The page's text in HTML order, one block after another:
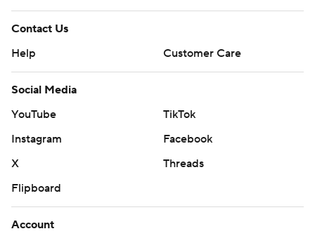
Contact Us
Help
Customer Care
Social Media
YouTube
TikTok
Instagram
Facebook
X
Threads
Flipboard
Account